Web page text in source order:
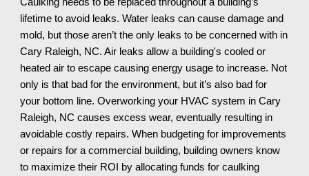
lifetime to avoid leaks. Water leaks can cause damage and
mold, but those aren’t the only leaks to be concerned with in
Cary Raleigh, NC. Air leaks allow a building's cooled or
heated air to escape causing energy usage to increase. Not
only is that bad for the environment, but it’s also bad for
your bottom line. Overworking your HVAC system in Cary
Raleigh, NC causes excess wear, eventually resulting in
avoidable costly repairs. When budgeting for improvements
or repairs for a commercial building, building owners know
to maximize their ROI by allocating funds for caulking